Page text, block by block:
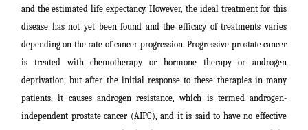
and the estimated life expectancy. However, the ideal treatment for this
disease has not yet been found and the efficacy of treatments varies
depending on the rate of cancer progression. Progressive prostate cancer
is treated with chemotherapy or hormone therapy or androgen
deprivation, but after the initial response to these therapies in many
patients, it causes androgen resistance, which is termed androgen-
independent prostate cancer (AIPC), and it is said to have no effective